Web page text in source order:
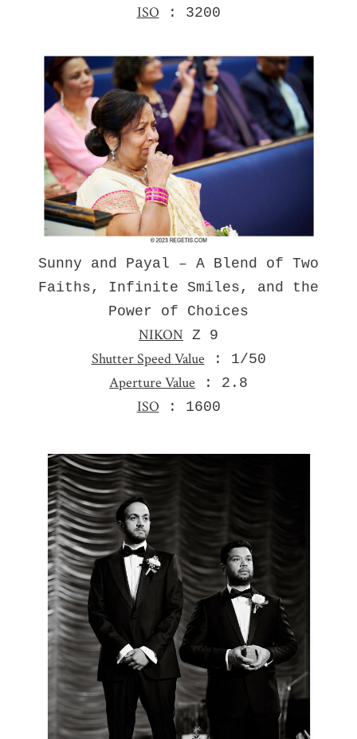
ISO : 3200
Sunny and Payal – A Blend of Two
Faiths, Infinite Smiles, and the
Power of Choices
NIKON Z 9
Shutter Speed Value : 1/50
Aperture Value : 2.8
ISO : 1600